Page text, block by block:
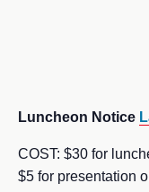
Luncheon Notice
COST: $30 for
$5 for presentation